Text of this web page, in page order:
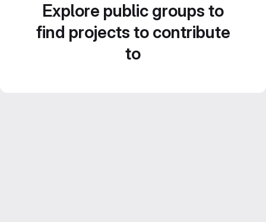
Explore public groups to
find projects to contribute
to